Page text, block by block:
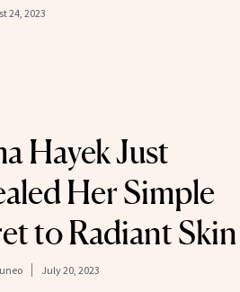
24, 2023
Hayek Just
Her Simple
to Radiant Skin
July 20, 2023